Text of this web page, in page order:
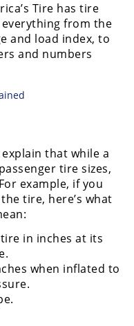
Tire has tire
from the
and load index, to
and numbers
that while a
tire sizes,
example, if you
tire, here’s what
in inches at its
when inflated to